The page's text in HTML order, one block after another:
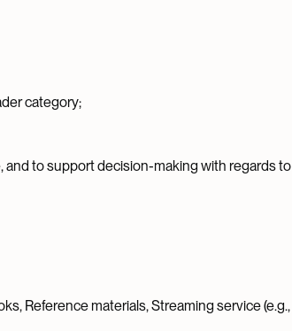
category;
to support decision-making with regards to
Reference materials, Streaming service (e.g.,